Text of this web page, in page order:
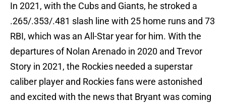
In 2021, with the Cubs and Giants, he stroked a
.265/.353/.481 slash line with 25 home runs and 73
RBI, which was an All-Star year for him. With the
departures of Nolan Arenado in 2020 and Trevor
Story in 2021, the Rockies needed a superstar
caliber player and Rockies fans were astonished
and excited with the news that Bryant was coming